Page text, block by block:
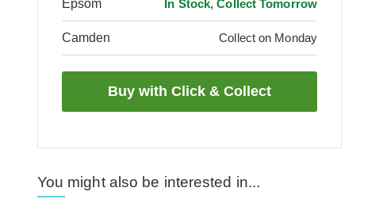
Epsom In Stock, Collect Tomorrow
Camden Collect on Monday
You might also be interested in...